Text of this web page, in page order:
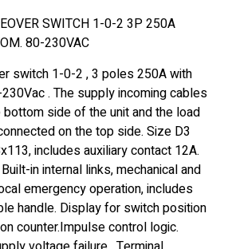
SWITCH 1-0-2 3P 250A
80-230VAC
switch 1-0-2 , 3 poles 250A with
. The supply incoming cables
side of the unit and the load
on the top side. Size D3
includes auxiliary contact 12A.
in internal links, mechanical and
emergency operation, includes
handle. Display for switch position
counter.Impulse control logic.